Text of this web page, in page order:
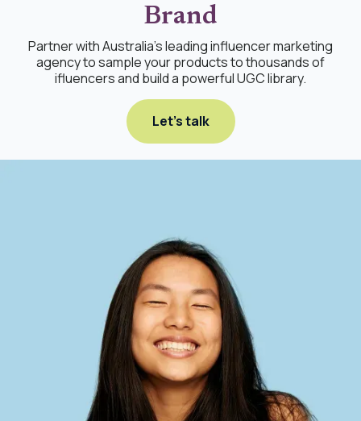
Brand
Partner with Australia's leading influencer marketing
agency to sample your products to thousands of
ifluencers and build a powerful UGC library.
Let's talk